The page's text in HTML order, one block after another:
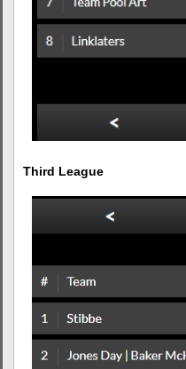
Third League